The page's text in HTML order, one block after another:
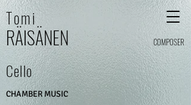
RÄISÄNEN
Tomi
COMPOSER
Cello
CHAMBER MUSIC